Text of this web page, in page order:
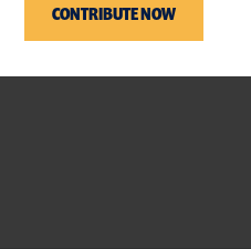
CONTRIBUTE NOW